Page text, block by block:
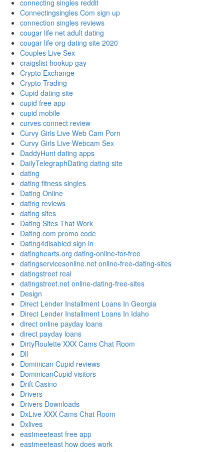
connecting singles reddit
Connectingsingles Com sign up
connection singles reviews
cougar life net adult dating
cougar life org dating site 2020
Couples Live Sex
craigslist hookup gay
Crypto Exchange
Crypto Trading
Cupid dating site
cupid free app
cupid mobile
curves connect review
Curvy Girls Live Web Cam Porn
Curvy Girls Live Webcam Sex
DaddyHunt dating apps
DailyTelegraphDating dating site
dating
dating fitness singles
Dating Online
dating reviews
dating sites
Dating Sites That Work
Dating.com promo code
Dating4disabled sign in
datinghearts.org dating-online-for-free
datingservicesonline.net online-free-dating-sites
datingstreet real
datingstreet.net online-dating-free-sites
Design
Direct Lender Installment Loans In Georgia
Direct Lender Installment Loans In Idaho
direct online payday loans
direct payday loans
DirtyRoulette XXX Cams Chat Room
Dll
Dominican Cupid reviews
DominicanCupid visitors
Drift Casino
Drivers
Drivers Downloads
DxLive XXX Cams Chat Room
Dxlives
eastmeeteast free app
eastmeeteast how does work